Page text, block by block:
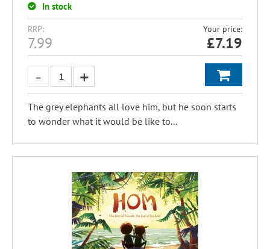
In stock
RRP:
7.99
Your price:
£7.19
The grey elephants all love him, but he soon starts
to wonder what it would be like to...